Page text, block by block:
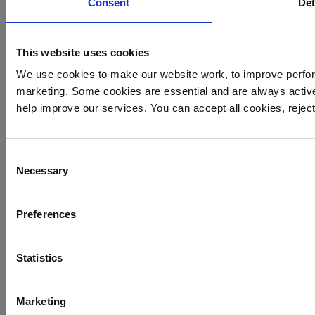
This website uses cookies
We use cookies to make our website work, to improve
marketing. Some cookies are essential and are always
help improve our services. You can accept all cookies,
Selection
Necessary
Preferences
Statistics
Marketing
Yorkshire Air Ambulance
T:
01422 237900
YAA Registered Charity No. 1084305.